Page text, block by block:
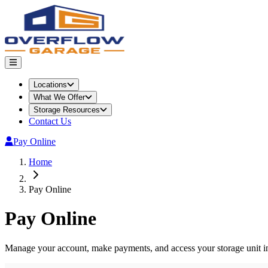
Locations
What We Offer
Storage Resources
Contact Us
Pay Online
Home
Pay Online
Pay Online
Manage your account, make payments, and access your storage unit